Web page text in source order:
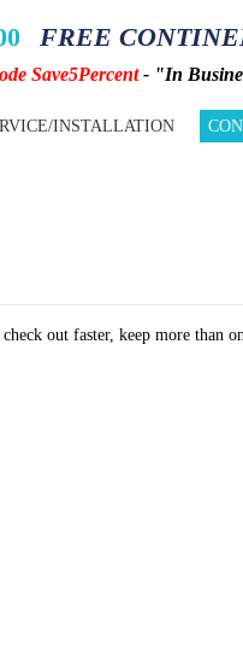
FREE
Save5Percent- "In
INSTALLATION
out faster, keep more than